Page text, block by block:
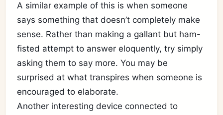
A similar example of this is when someone
says something that doesn’t completely make
sense. Rather than making a gallant but ham-
fisted attempt to answer eloquently, try simply
asking them to say more. You may be
surprised at what transpires when someone is
encouraged to elaborate.
Another interesting device connected to